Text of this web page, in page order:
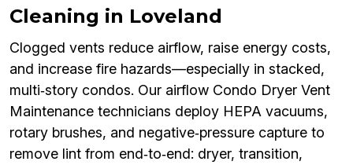
Cleaning in Loveland
Clogged vents reduce airflow, raise energy costs,
and increase fire hazards—especially in stacked,
multi‑story condos. Our airflow Condo Dryer Vent
Maintenance technicians deploy HEPA vacuums,
rotary brushes, and negative‑pressure capture to
remove lint from end‑to‑end: dryer, transition,